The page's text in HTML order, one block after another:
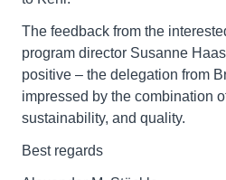
The feedback from the
program director Susanne
positive – the delegation from
impressed by the combination
sustainability, and quality.
Best regards